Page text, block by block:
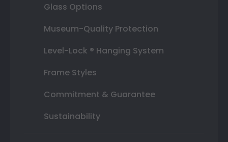
Glass Options
Museum-Quality Protection
Level-Lock ® Hanging System
Frame Styles
Commitment & Guarantee
Sustainability